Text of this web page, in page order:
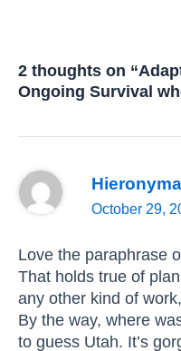
2 thoughts on
Ongoing Survival
October 29,
Love the paraphrase
That holds true of
any other kind of
By the way, where
to guess Utah. It’s